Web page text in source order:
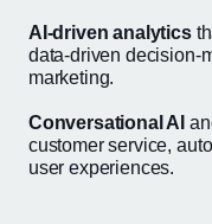
AI-driven analytics
data-driven decision-
marketing.
Conversational AI
customer service,
user experiences.